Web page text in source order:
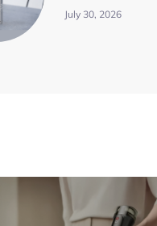
July 30, 2026